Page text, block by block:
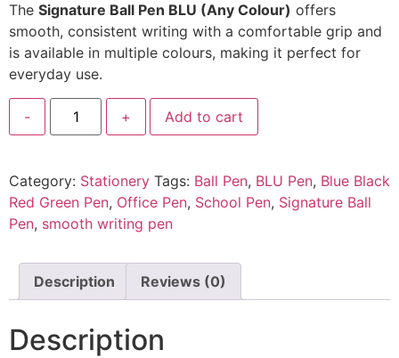
The Signature Ball Pen BLU (Any Colour) offers
smooth, consistent writing with a comfortable grip and
is available in multiple colours, making it perfect for
everyday use.
- + Add to cart
Category: Stationery Tags: Ball Pen, BLU Pen, Blue Black
Red Green Pen, Office Pen, School Pen, Signature Ball
Pen, smooth writing pen
Description Reviews (0)
Description